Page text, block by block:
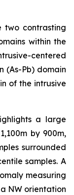
two contrasting
within the
centered
(As-Pb) domain
of the intrusive
a large
by 900m,
surrounded
samples. A
measuring
NW orientation